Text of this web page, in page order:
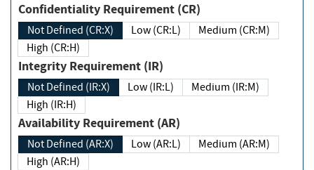
Confidentiality Requirement (CR)
Not Defined (CR:X) Low (CR:L)
Medium (CR:M)
High (CR:H)
Integrity Requirement (IR)
Not Defined (IR:X) Low (IR:L)
Medium (IR:M)
High (IR:H)
Availability Requirement (AR)
Not Defined (AR:X) Low (AR:L)
Medium (AR:M)
High (AR:H)